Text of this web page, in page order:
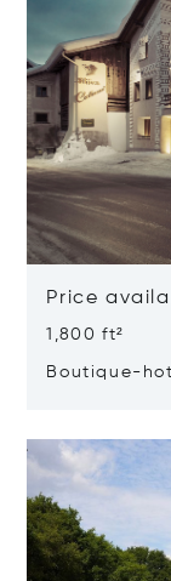
Price
1,800 ft²
Boutique-